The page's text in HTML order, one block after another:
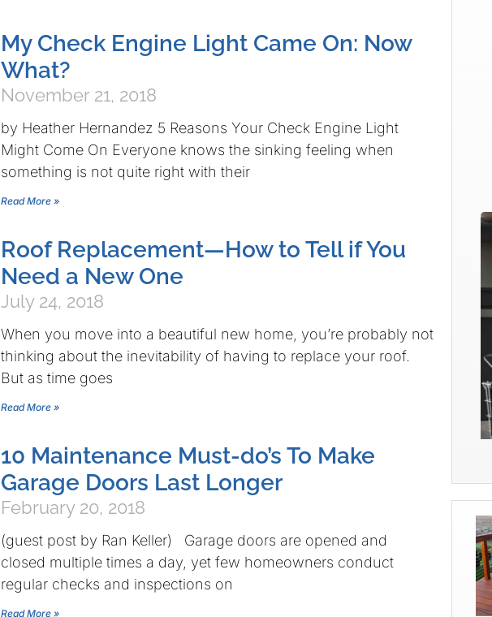
My Check Engine Light Came On: Now
What?
November 21, 2018
by Heather Hernandez 5 Reasons Your Check Engine Light
Might Come On Everyone knows the sinking feeling when
something is not quite right with their
Read More »
Roof Replacement—How to Tell if You
Need a New One
July 24, 2018
When you move into a beautiful new home, you’re probably not
thinking about the inevitability of having to replace your roof.
But as time goes
Read More »
10 Maintenance Must-do’s To Make
Garage Doors Last Longer
February 20, 2018
(guest post by Ran Keller) Garage doors are opened and
closed multiple times a day, yet few homeowners conduct
regular checks and inspections on
Read More »